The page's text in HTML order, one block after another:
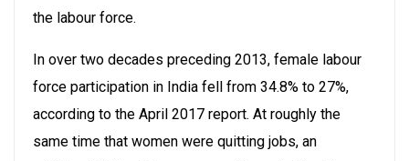
the labour force.
In over two decades preceding 2013, female labour
force participation in India fell from 34.8% to 27%,
according to the April 2017 report. At roughly the
same time that women were quitting jobs, an